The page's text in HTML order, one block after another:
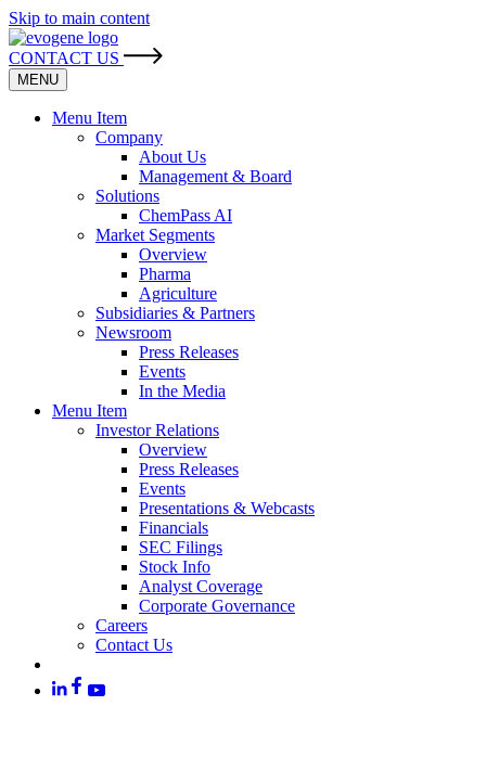
Skip to main content
CONTACT US
MENU
Menu Item
Company
About Us
Management & Board
Solutions
ChemPass AI
Market Segments
Overview
Pharma
Agriculture
Subsidiaries & Partners
Newsroom
Press Releases
Events
In the Media
Menu Item
Investor Relations
Overview
Press Releases
Events
Presentations & Webcasts
Financials
SEC Filings
Stock Info
Analyst Coverage
Corporate Governance
Careers
Contact Us